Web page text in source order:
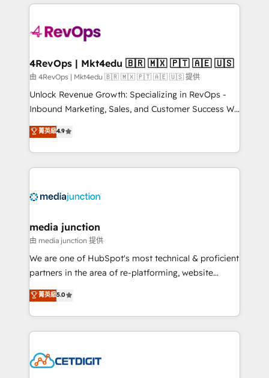
requirement). ✔️Helped over 25,000+ customers so
far with our HubSpot solutions. ✔️Bespoke apps &
on-demand bundle services. Connect with us today!
experience for your team and customers.
4RevOps | Mkt4edu 🇧🇷 🇲🇽 🇵🇹 🇦🇪 🇺🇸
由 4RevOps | Mkt4edu 🇧🇷 🇲🇽 🇵🇹 🇦🇪 🇺🇸 提供
Unlock Revenue Growth: Specializing in RevOps -
Inbound Marketing, Sales, and Customer Success We
specialize in driving revenue growth for companies
across industries through tailored marketing, sales,
and customer success strategies, utilizing RevOps
methodologies. As Latin America's largest HubSpot
offer unparalleled insights. Operating in five
Mexico, USA, and Portugal—we've executed over a
hundred successful operations. Our approach,
rooted in RevOps principles, integrates analysis,
training, planning, and qualification. Leveraging
inbound marketing tactics, we focus on
understanding, nurturing, and converting leads.
competitive market.
菁英級4.9
media junction
由 media junction 提供
We are one of HubSpot's most technical & proficient
partners in the area of re-platforming, website
design & development. We specialize in multi-hub
implementations for mid-market & enterprise
companies. We are woman-owned, powered by
coffee, and we ❤️ dogs. We produce award-winning
Impact Award 🏆2022 Technical Expertise Impact
菁英級5.0